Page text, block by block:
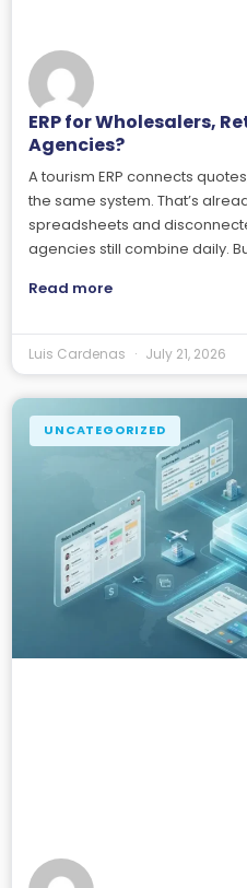
ERP for Wholesalers,
Agencies?
A tourism ERP connects
the same system. That’s
spreadsheets and
agencies still combine daily.
Read more
Luis Cardenas July 21, 2026
UNCATEGORIZED